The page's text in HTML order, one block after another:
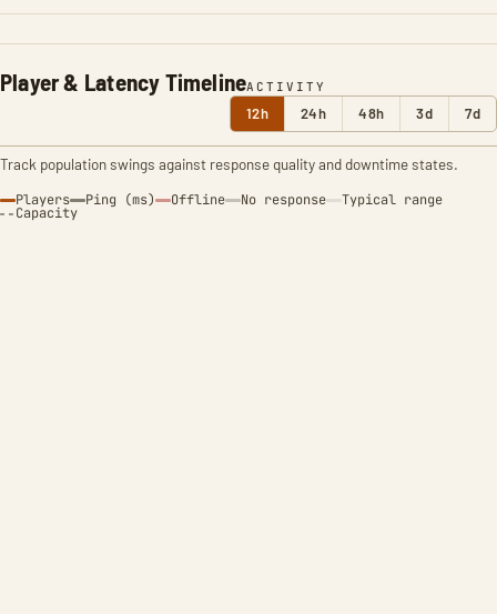
Player & Latency TimelineACTIVITY
12h 24h 48h 3d 7d
Track population swings against response quality and downtime states.
Players Ping (ms) Offline No response Typical range
Capacity